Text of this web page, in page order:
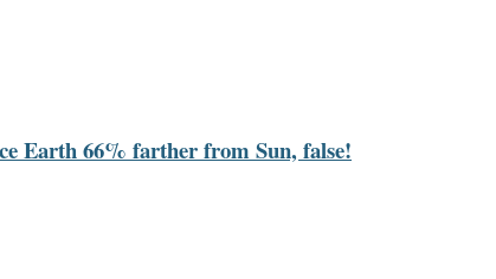
Earth 66% farther from Sun, false!